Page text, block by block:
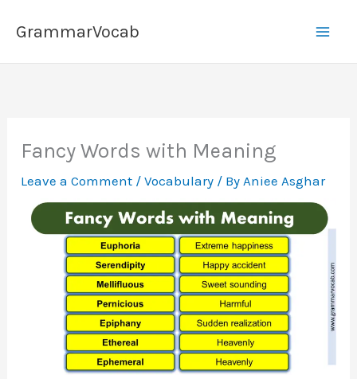
GrammarVocab
Fancy Words with Meaning
Leave a Comment /Vocabulary / By Aniee Asghar